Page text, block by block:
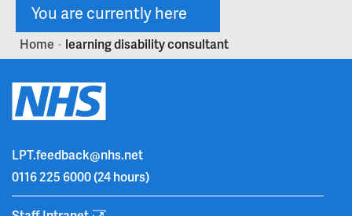
You are currently here
Home > learning disability consultant
LPT.feedback@nhs.net
0116 225 6000(24 hours)